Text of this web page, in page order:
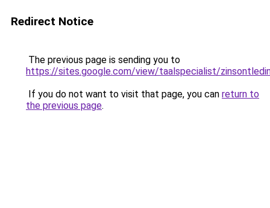
Redirect Notice
The previous page is sending you to
https://sites.google.com/view/taalspecialist/
If you do not want to visit that page, you can return to
the previous page.